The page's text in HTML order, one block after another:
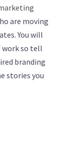
are moving
You will
work so tell
branding
stories you